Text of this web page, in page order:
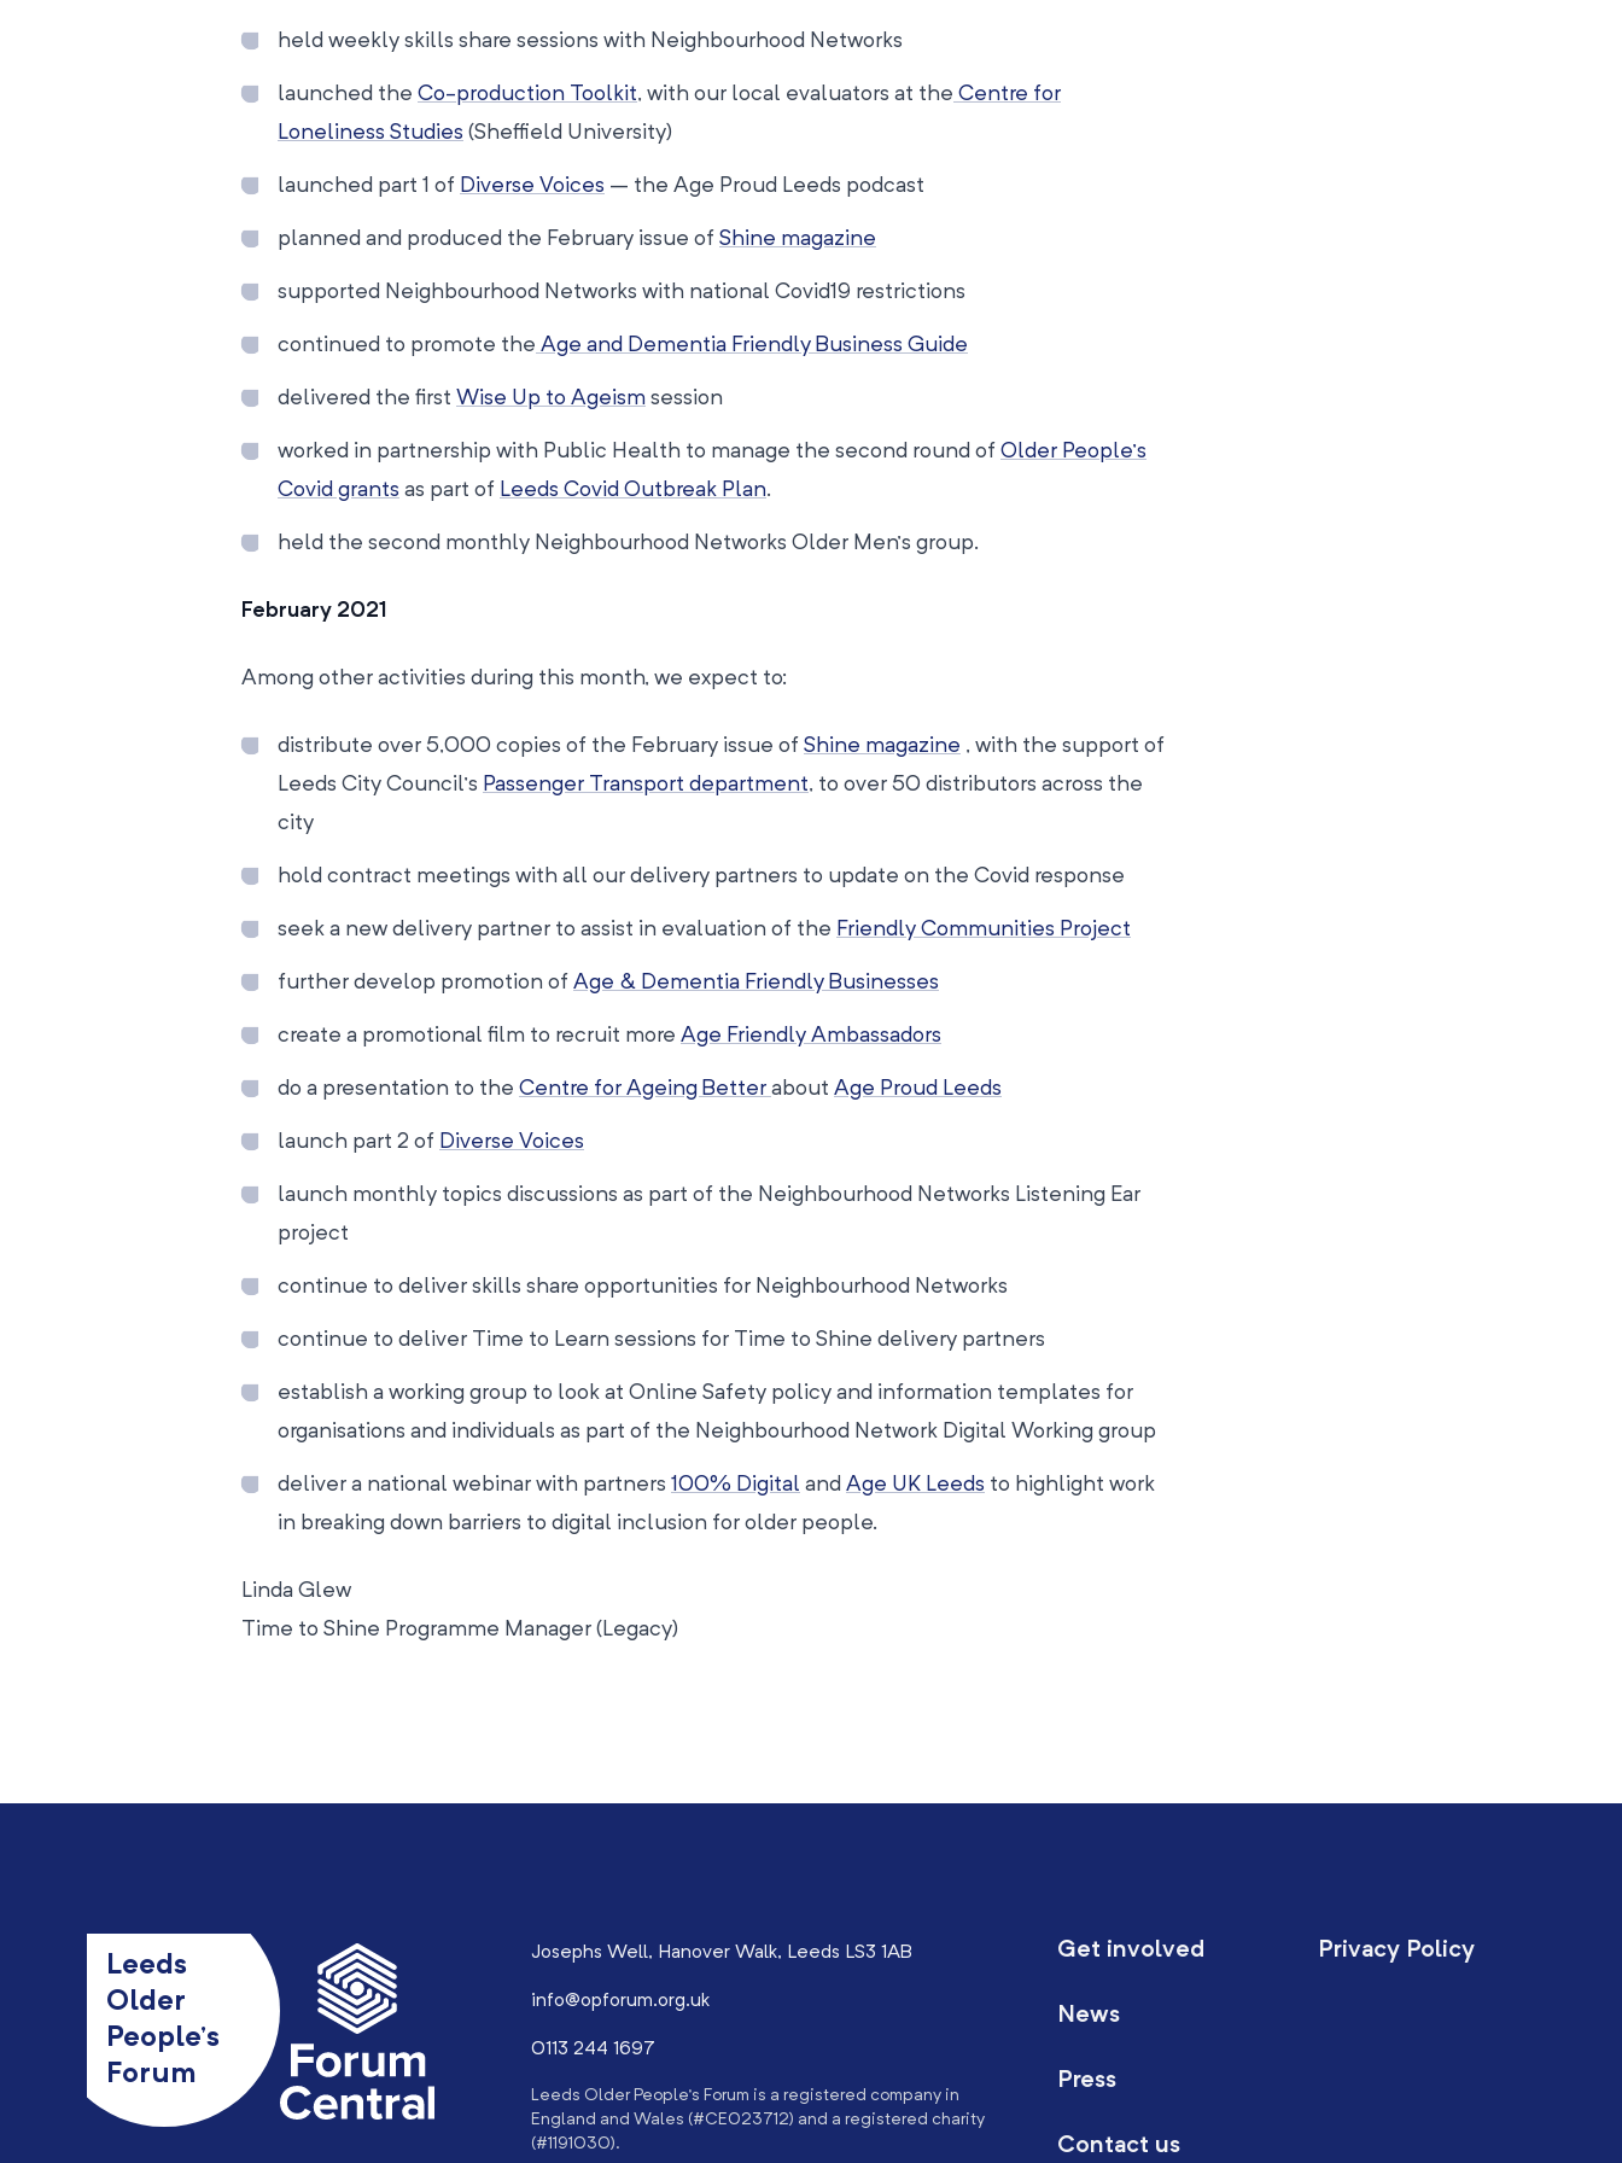
held weekly skills share sessions with Neighbourhood Networks
launched the Co-production Toolkit, with our local evaluators at the Centre for
Loneliness Studies (Sheffield University)
launched part 1 of Diverse Voices – the Age Proud Leeds podcast
planned and produced the February issue of Shine magazine
supported Neighbourhood Networks with national Covid19 restrictions
continued to promote the Age and Dementia Friendly Business Guide
delivered the first Wise Up to Ageism session
worked in partnership with Public Health to manage the second round of Older People’s
Covid grants as part of Leeds Covid Outbreak Plan.
held the second monthly Neighbourhood Networks Older Men’s group.
February 2021
Among other activities during this month, we expect to:
distribute over 5,000 copies of the February issue of Shine magazine , with the support of
Leeds City Council’s Passenger Transport department, to over 50 distributors across the
city
hold contract meetings with all our delivery partners to update on the Covid response
seek a new delivery partner to assist in evaluation of the Friendly Communities Project
further develop promotion of Age & Dementia Friendly Businesses
create a promotional film to recruit more Age Friendly Ambassadors
do a presentation to the Centre for Ageing Better about Age Proud Leeds
launch part 2 of Diverse Voices
launch monthly topics discussions as part of the Neighbourhood Networks Listening Ear
project
continue to deliver skills share opportunities for Neighbourhood Networks
continue to deliver Time to Learn sessions for Time to Shine delivery partners
establish a working group to look at Online Safety policy and information templates for
organisations and individuals as part of the Neighbourhood Network Digital Working group
deliver a national webinar with partners 100% Digital and Age UK Leeds to highlight work
in breaking down barriers to digital inclusion for older people.
Linda Glew
Time to Shine Programme Manager (Legacy)
Leeds
Older
People’s
Forum
Josephs Well, Hanover Walk, Leeds LS3 1AB
info@opforum.org.uk
0113 244 1697
Leeds Older People’s Forum is a registered company in
England and Wales (#CE023712) and a registered charity
(#1191030).
Get involved
News
Press
Contact us
Privacy Policy